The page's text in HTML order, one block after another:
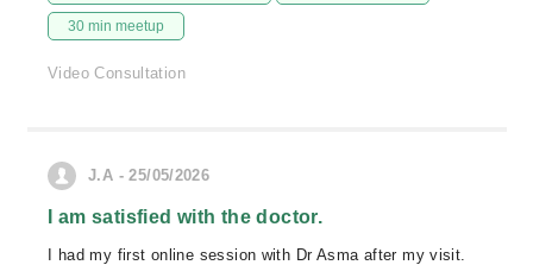
30 min meetup
Video Consultation
J.A - 25/05/2026
I am satisfied with the doctor.
I had my first online session with Dr Asma after my visit.